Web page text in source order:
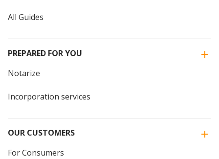
All Guides
PREPARED FOR YOU
Notarize
Incorporation services
OUR CUSTOMERS
For Consumers